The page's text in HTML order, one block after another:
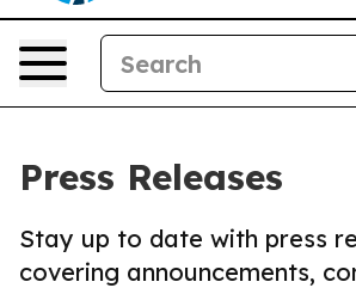
Press Releases
Stay up to date with press
covering announcements,